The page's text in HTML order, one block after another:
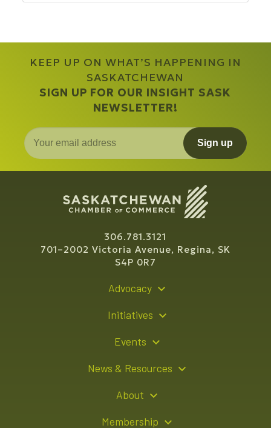
KEEP UP ON WHAT’S HAPPENING IN
SASKATCHEWAN
SIGN UP FOR OUR INSIGHT SASK
NEWSLETTER!
Sign up
306.781.3121
701–2002 Victoria Avenue, Regina, SK
S4P 0R7
Advocacy
Initiatives
Events
Sponsorship Opportunities
News & Resources
About
Membership